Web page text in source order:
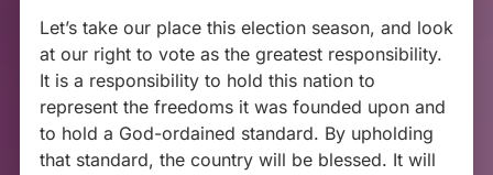
Let’s take our place this election season, and look
at our right to vote as the greatest responsibility.
It is a responsibility to hold this nation to
represent the freedoms it was founded upon and
to hold a God-ordained standard. By upholding
that standard, the country will be blessed. It will